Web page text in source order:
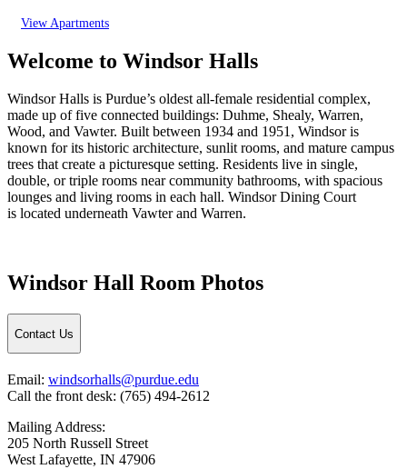
View Apartments
Welcome to Windsor Halls
Windsor Halls is Purdue’s oldest all-female residential complex,
made up of five connected buildings: Duhme, Shealy, Warren,
Wood, and Vawter. Built between 1934 and 1951, Windsor is
known for its historic architecture, sunlit rooms, and mature campus
trees that create a picturesque setting. Residents live in single,
double, or triple rooms near community bathrooms, with spacious
lounges and living rooms in each hall. Windsor Dining Court
is located underneath Vawter and Warren.
Windsor Hall Room Photos
Contact Us
Email: windsorhalls@purdue.edu
Call the front desk: (765) 494-2612
Mailing Address:
205 North Russell Street
West Lafayette, IN 47906